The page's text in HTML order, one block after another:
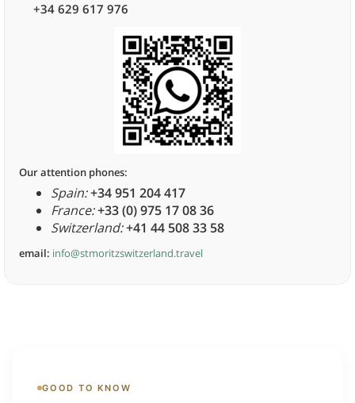
+34 629 617 976
Our attention phones:
Spain:+34 951 204 417
France:+33 (0) 975 17 08 36
Switzerland:+41 44 508 33 58
email: info@stmoritzswitzerland.travel
GOOD TO KNOW